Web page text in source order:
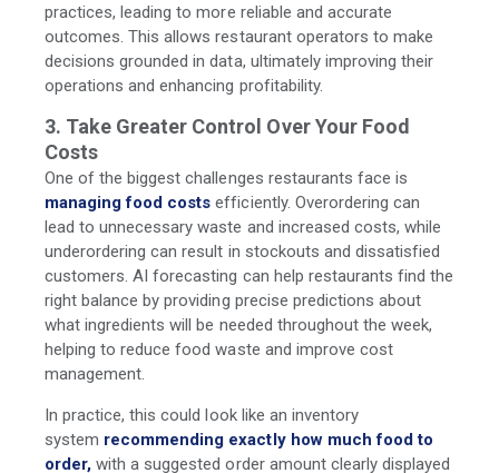
practices, leading to more reliable and accurate
outcomes. This allows restaurant operators to make
decisions grounded in data, ultimately improving their
operations and enhancing profitability.
3. Take Greater Control Over Your Food
Costs
One of the biggest challenges restaurants face is
managing food costs efficiently. Overordering can
lead to unnecessary waste and increased costs, while
underordering can result in stockouts and dissatisfied
customers. AI forecasting can help restaurants find the
right balance by providing precise predictions about
what ingredients will be needed throughout the week,
helping to reduce food waste and improve cost
management.
In practice, this could look like an inventory
system recommending exactly how much food to
order, with a suggested order amount clearly displayed